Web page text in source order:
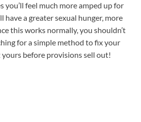
feel much more amped up for
have a greater sexual hunger, more
this works normally, you shouldn’t
for a simple method to fix your
before provisions sell out!